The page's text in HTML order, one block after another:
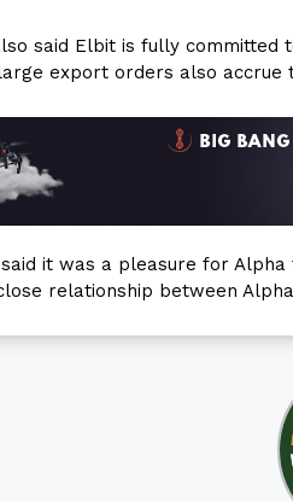
said Elbit is fully committed
export orders also accrue
said it was a pleasure for
relationship between